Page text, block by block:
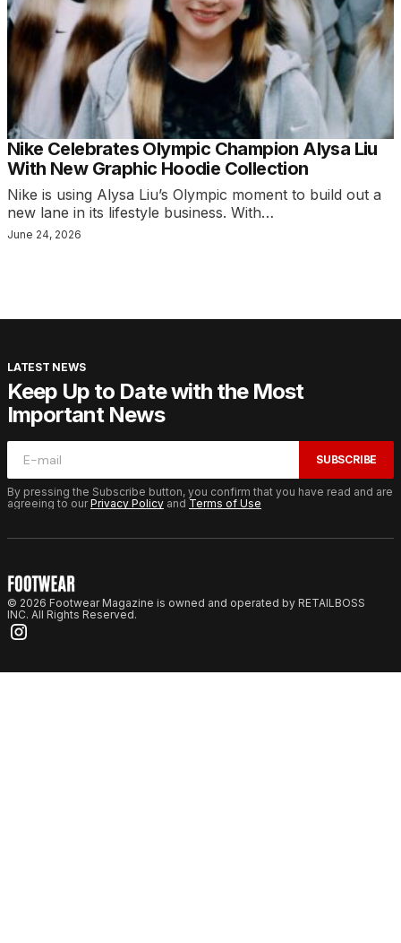
Nike Celebrates Olympic Champion Alysa Liu
With New Graphic Hoodie Collection
Nike is using Alysa Liu’s Olympic moment to build out a
new lane in its lifestyle business. With…
June 24, 2026
LATEST NEWS
Keep Up to Date with the Most
Important News
SUBSCRIBE
By pressing the Subscribe button, you confirm that you have read and are
agreeing to ourPrivacy Policy and Terms of Use
© 2026 Footwear Magazine is owned and operated by RETAILBOSS
INC. All Rights Reserved.